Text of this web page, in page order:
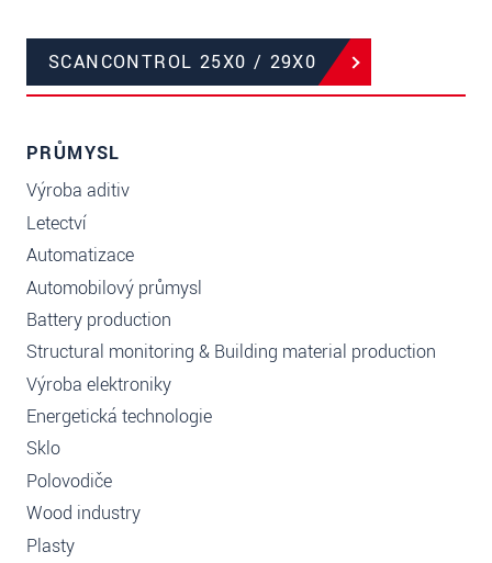
SCANCONTROL 25X0 / 29X0
PRŮMYSL
Výroba aditiv
Letectví
Automatizace
Automobilový průmysl
Battery production
Structural monitoring & Building material production
Výroba elektroniky
Energetická technologie
Sklo
Polovodiče
Wood industry
Plasty